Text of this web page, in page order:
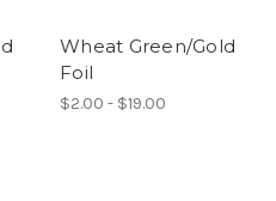
Wheat Green/Gold
Foil
$2.00 - $19.00